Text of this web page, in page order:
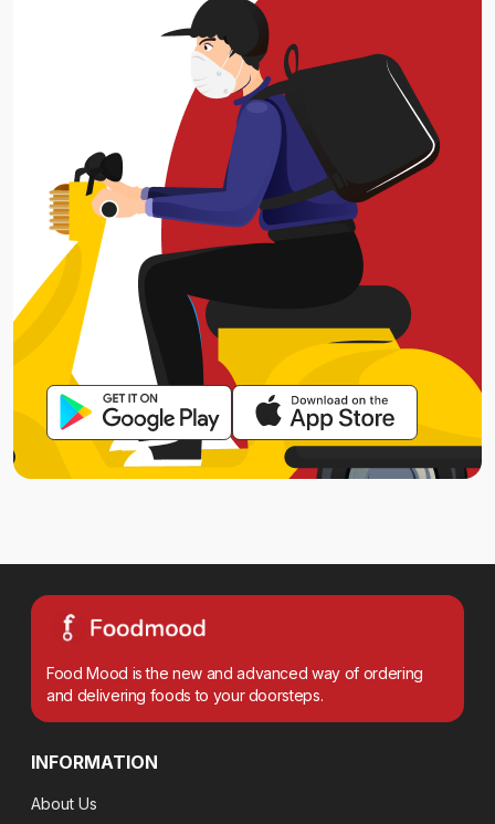
Food Mood is the new and advanced way of ordering
and delivering foods to your doorsteps.
INFORMATION
About Us